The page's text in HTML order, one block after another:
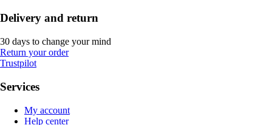
Delivery and return
30 days to change your mind
Return your order
Trustpilot
Services
My account
Help center